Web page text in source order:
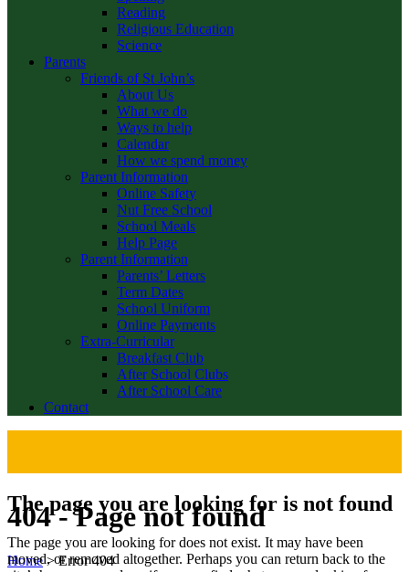
Reading
Religious Education
Science
Parents
Friends of St John’s
About Us
What we do
Ways to help
Calendar
How we spend money
Parent Information
Online Safety
Nut Free School
School Meals
Help Page
Parent Information
Parents’ Letters
Term Dates
School Uniform
Online Payments
Extra-Curricular
Breakfast Club
After School Clubs
After School Care
Contact
404 - Page not found
Home>Error 404
The page you are looking for is not found
The page you are looking for does not exist. It may have been
moved, or removed altogether. Perhaps you can return back to the